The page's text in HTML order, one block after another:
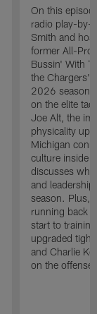
On this
radio play-by-
Smith and
former All-Pro
Bussin' With
the Chargers'
2026 season.
on the elite
Joe Alt, the
physicality up
Michigan
culture inside
discusses why
and
season. Plus,
running back
start to
upgraded
and Charlie
on the